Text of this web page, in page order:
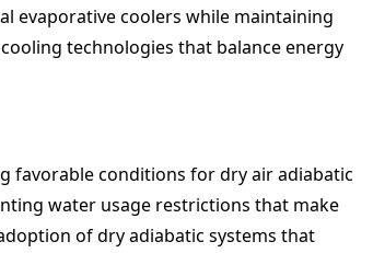
evaporative coolers while maintaining
technologies that balance energy
favorable conditions for dry air adiabatic
water usage restrictions that make
of dry adiabatic systems that